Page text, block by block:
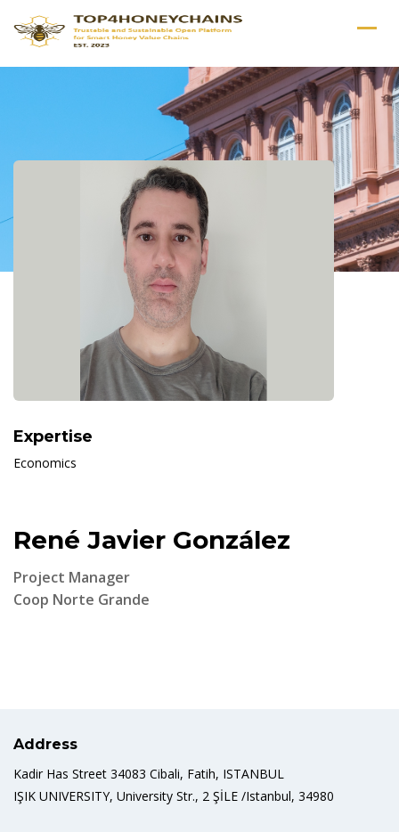
Expertise
Economics
René Javier González
Project Manager
Coop Norte Grande
Address
Kadir Has Street 34083 Cibali, Fatih, ISTANBUL
IŞIK UNIVERSITY, University Str., 2 ŞİLE /Istanbul, 34980